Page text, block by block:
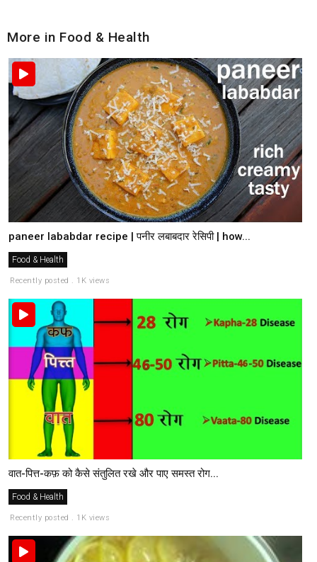
More in Food & Health
paneer lababdar recipe | पनीर लबाबदार रेसिपी | how...
Food & Health
Recently posted . 1K views
वात-पित्त-कफ़ को कैसे संतुलित रखे और पाए समस्त रोग...
Food & Health
Recently posted . 1K views